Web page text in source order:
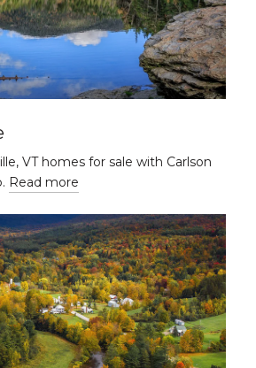
VT homes for sale with Carlson
Read more